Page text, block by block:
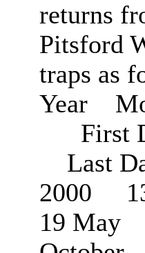
returns
Pitsford
traps as
Year
First
Last
2000
19